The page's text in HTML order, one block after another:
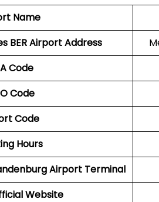
Name
BER Airport Address
Code
Code
Code
Hours
Airport Terminal
Website